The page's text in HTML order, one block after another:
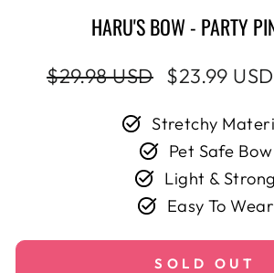
HARU'S BOW - PARTY
Regular
$29.98 USD
Sale
$23.99 USD
Stretchy
Pet Safe Bow
Light & Strong
Easy To Wear
SOLD OUT